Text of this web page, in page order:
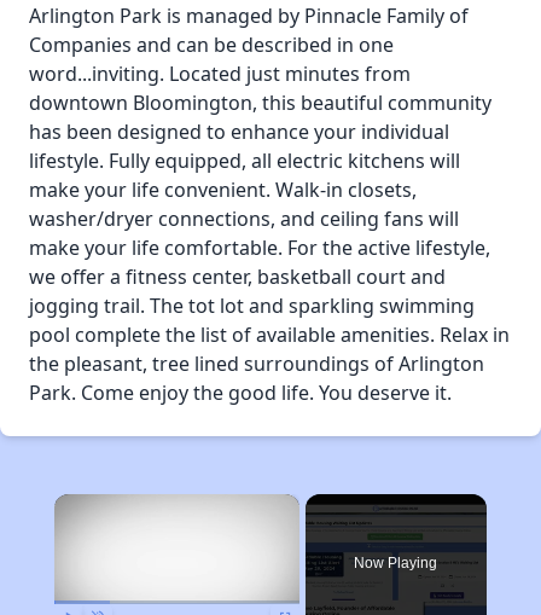
Arlington Park is managed by Pinnacle Family of
Companies and can be described in one
word...inviting. Located just minutes from
downtown Bloomington, this beautiful community
has been designed to enhance your individual
lifestyle. Fully equipped, all electric kitchens will
make your life convenient. Walk-in closets,
washer/dryer connections, and ceiling fans will
make your life comfortable. For the active lifestyle,
we offer a fitness center, basketball court and
jogging trail. The tot lot and sparkling swimming
pool complete the list of available amenities. Relax in
the pleasant, tree lined surroundings of Arlington
Park. Come enjoy the good life. You deserve it.
×
Now Playing